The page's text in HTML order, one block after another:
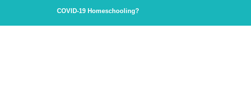
COVID-19 Homeschooling?